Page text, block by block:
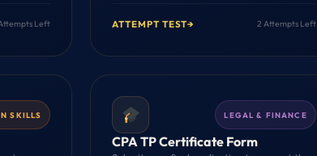
Left ATTEMPT TEST→ 2 Attempts Left
SKILLS LEGAL & FINANCE
CPA TP Certificate Form